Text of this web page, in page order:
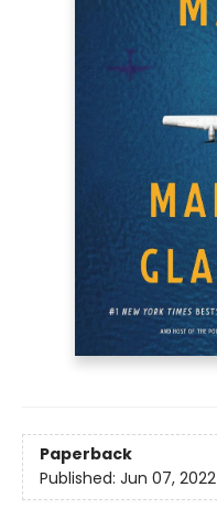
Paperback
Published: Jun 07, 2022